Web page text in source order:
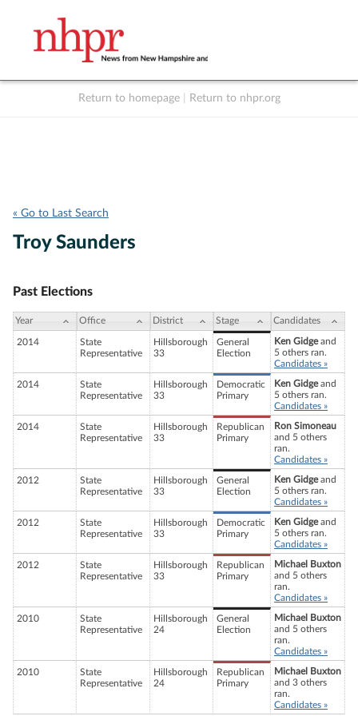
Return to homepage Return to nhpr.org
« Go to Last Search
Troy Saunders
Past Elections
Year Office District Stage Candidates
2014
State
Representative
Hillsborough
33
General
Election
Ken Gidgeand
5 others ran.
Candidates »
2014
State
Representative
Hillsborough
33
Democratic
Primary
Ken Gidgeand
5 others ran.
Candidates »
2014
State
Representative
Hillsborough
33
Republican
Primary
Ron Simoneau
and 5 others
ran.
Candidates »
2012
State
Representative
Hillsborough
33
General
Election
Ken Gidgeand
5 others ran.
Candidates »
2012
State
Representative
Hillsborough
33
Democratic
Primary
Ken Gidgeand
5 others ran.
Candidates »
2012
State
Representative
Hillsborough
33
Republican
Primary
Michael Buxton
and 5 others
ran.
Candidates »
2010
State
Representative
Hillsborough
24
General
Election
Michael Buxton
and 5 others
ran.
Candidates »
2010
State
Representative
Hillsborough
24
Republican
Primary
Michael Buxton
and 3 others
ran.
Candidates »